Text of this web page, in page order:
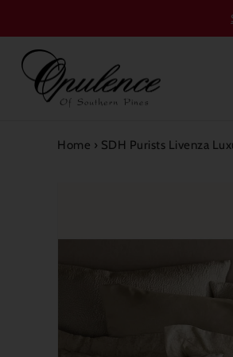
Home › SDH Purists Livenza